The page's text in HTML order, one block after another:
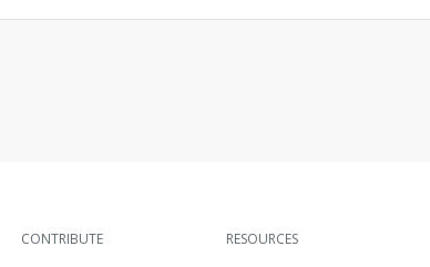
CONTRIBUTE RESOURCES